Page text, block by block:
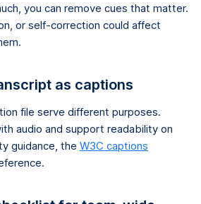
you can remove cues that matter.
or self-correction could affect
as captions
file serve different purposes.
audio and support readability on
guidance, the W3C captions